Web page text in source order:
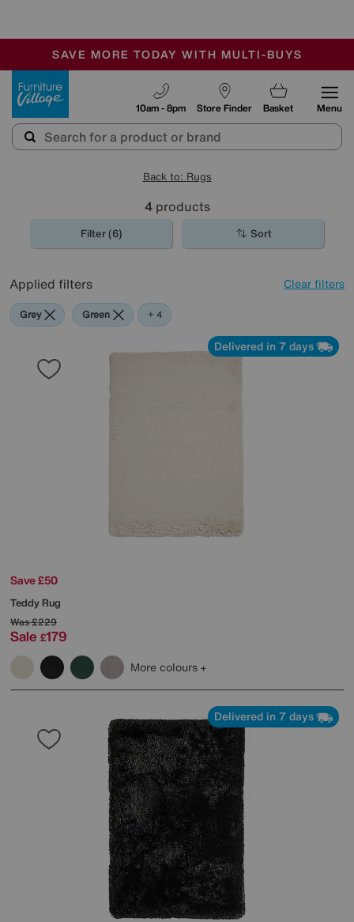
SALE - MANY OFFERS END TODAY
OUR STORES ARE AIR-CONDITIONED
SAVE MORE TODAY WITH MULTI-BUYS
Store Finder
10am - 8pm Basket Menu
Back to: Rugs
4products
Filter (6) Sort
Applied filters Clear filters
Grey Green Beige
Black
Pink
+ 4
Delivered in 7 days
Save £50
Teddy Rug
Was£229
Sale £179
More colours
Delivered in 7 days